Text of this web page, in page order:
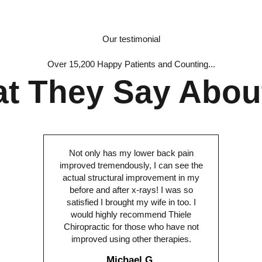
Our testimonial
Over 15,200 Happy Patients and Counting...
They Say
Not only has my lower back pain
improved tremendously, I can see the
actual structural improvement in my
before and after x-rays! I was so
satisfied I brought my wife in too. I
would highly recommend Thiele
Chiropractic for those who have not
improved using other therapies.